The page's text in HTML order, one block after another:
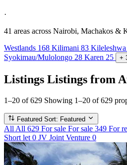
·
41 areas across Nairobi, Machakos &
Westlands 168 Kilimani 83 Kileleshwa
Syokimau/Mulolongo 28 Karen 25 +
Listings Listings from
1–20 of 629 Showing 1–20 of 629
Featured Sort: Featured
All All 629 For sale For sale 349 For
Short let 0 JV Joint Venture 0